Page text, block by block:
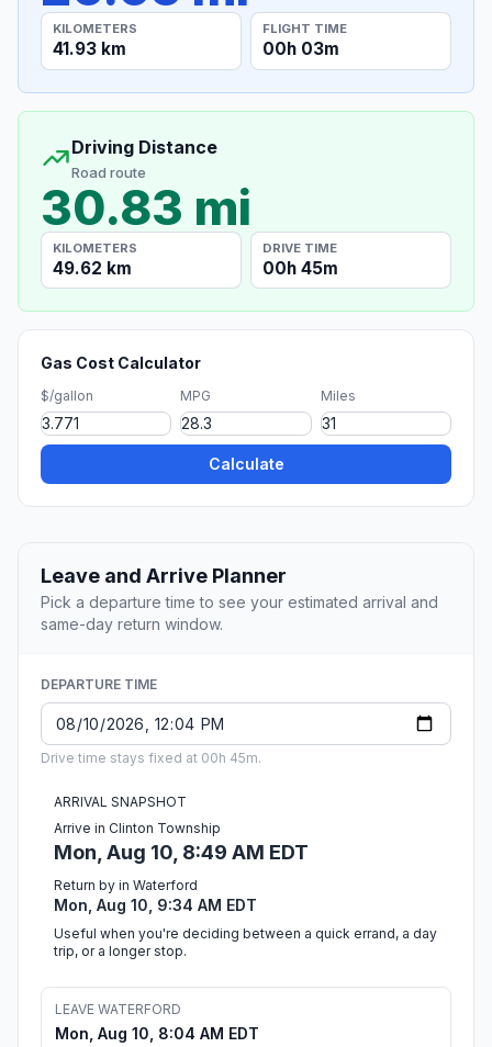
KILOMETERS
41.93 km
FLIGHT TIME
00h 03m
Driving Distance
Road route
30.83 mi
KILOMETERS
49.62 km
DRIVE TIME
00h 45m
Gas Cost Calculator
$/gallon MPG Miles
Calculate
Leave and Arrive Planner
Pick a departure time to see your estimated arrival and
same-day return window.
DEPARTURE TIME
Drive time stays fixed at 00h 45m.
ARRIVAL SNAPSHOT
Arrive in Clinton Township
Mon, Aug 10, 8:49 AM EDT
Return by in Waterford
Mon, Aug 10, 9:34 AM EDT
Useful when you're deciding between a quick errand, a day
trip, or a longer stop.
LEAVE WATERFORD
Mon, Aug 10, 8:04 AM EDT